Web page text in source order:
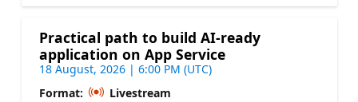
Practical path to build AI-ready
application on App Service
18 August, 2026 | 6:00 PM (UTC)
Format:
Livestream